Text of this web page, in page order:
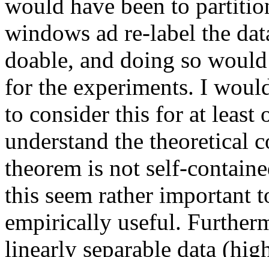
would have been to
windows ad re-label the
doable, and doing so
for the experiments. I
to consider this for at least
understand the theoretical
theorem is not self-
this seem rather important
empirically useful.
linearly separable data